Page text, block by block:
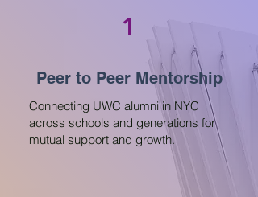
1
Peer to Peer Mentorship
Connecting UWC alumni in NYC
across schools and generations for
mutual support and growth.